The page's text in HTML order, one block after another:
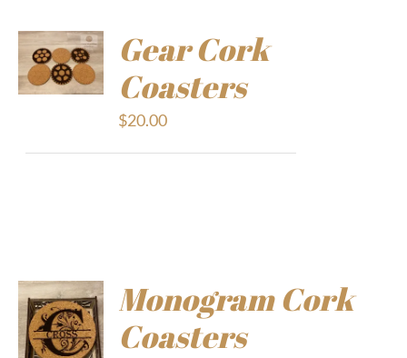
Gear Cork
Coasters
$20.00
Monogram Cork
Coasters